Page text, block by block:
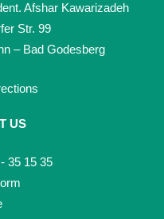
Afshar Kawarizadeh
Str. 99
– Bad Godesberg
US
35 15 35